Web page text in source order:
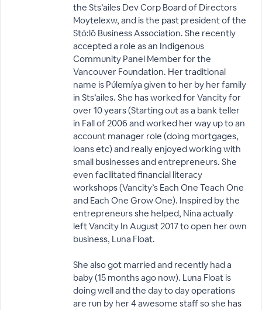
the Sts’ailes Dev Corp Board of Directors
Moytelexw, and is the past president of the
Stó:lō Business Association. She recently
accepted a role as an Indigenous
Community Panel Member for the
Vancouver Foundation. Her traditional
name is Púlemíya given to her by her family
in Sts’ailes. She has worked for Vancity for
over 10 years (Starting out as a bank teller
in Fall of 2006 and worked her way up to an
account manager role (doing mortgages,
loans etc) and really enjoyed working with
small businesses and entrepreneurs. She
even facilitated financial literacy
workshops (Vancity’s Each One Teach One
and Each One Grow One). Inspired by the
entrepreneurs she helped, Nina actually
left Vancity In August 2017 to open her own
business, Luna Float.
She also got married and recently had a
baby (15 months ago now). Luna Float is
doing well and the day to day operations
are run by her 4 awesome staff so she has